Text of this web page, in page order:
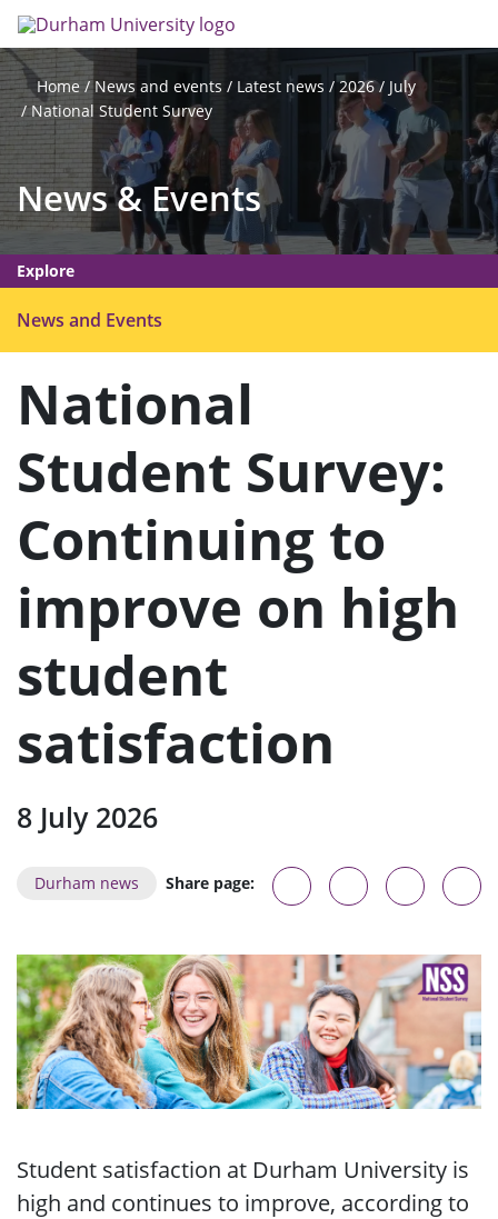
to
main
content
Home News and events Latest news 2026
July
National Student Survey
News & Events
Explore
News and Events
p
e
n
National
Student Survey:
Continuing to
improve on high
student
satisfaction
8 July 2026
Durham news Share page:
Student satisfaction at Durham University is
high and continues to improve, according to